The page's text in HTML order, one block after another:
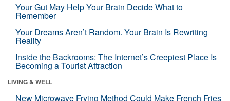
Your Gut May Help Your Brain Decide What to
Remember
Your Dreams Aren’t Random. Your Brain Is Rewriting
Reality
Inside the Backrooms: The Internet’s Creepiest Place Is
Becoming a Tourist Attraction
LIVING & WELL
New Microwave Frying Method Could Make French Fries